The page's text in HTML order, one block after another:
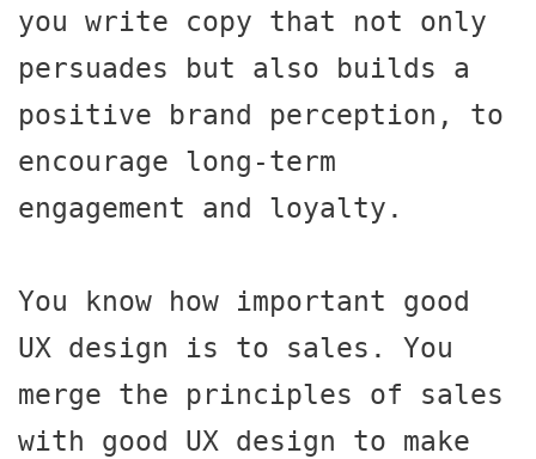
you write copy that not only
persuades but also builds a
positive brand perception, to
encourage long-term
engagement and loyalty.
You know how important good
UX design is to sales. You
merge the principles of sales
with good UX design to make